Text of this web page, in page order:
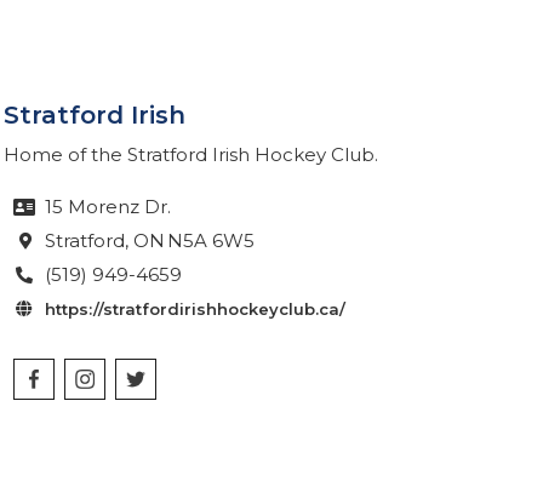
Stratford Irish
Home of the Stratford Irish Hockey Club.
 15 Morenz Dr.
 Stratford, ON N5A 6W5
 (519) 949-4659
 https://stratfordirishhockeyclub.ca/